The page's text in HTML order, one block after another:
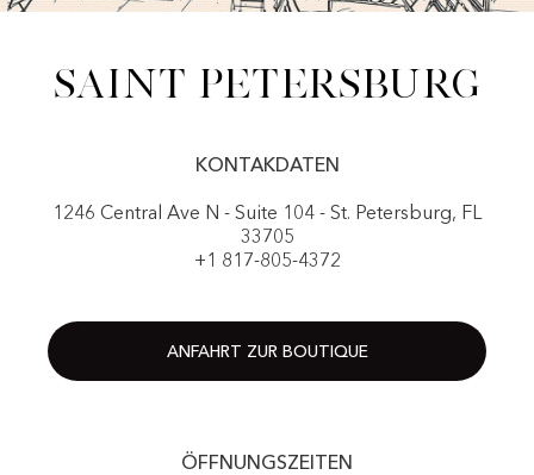
Saint Petersburg
KONTAKDATEN
1246 Central Ave N - Suite 104 - St. Petersburg, FL
33705
+1 817-805-4372
ANFAHRT ZUR BOUTIQUE
ÖFFNUNGSZEITEN